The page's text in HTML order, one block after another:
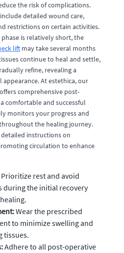
the risk of complications.
detailed wound care,
restrictions on certain activities.
is relatively short, the
lift may take several months
continue to heal and settle,
refine, revealing a
At estethica, our
comprehensive post-
comfortable and successful
monitors your progress and
the healing journey.
instructions on
circulation to enhance
Prioritize rest and avoid
during the initial recovery
Wear the prescribed
to minimize swelling and
tissues.
Adhere to all post-operative